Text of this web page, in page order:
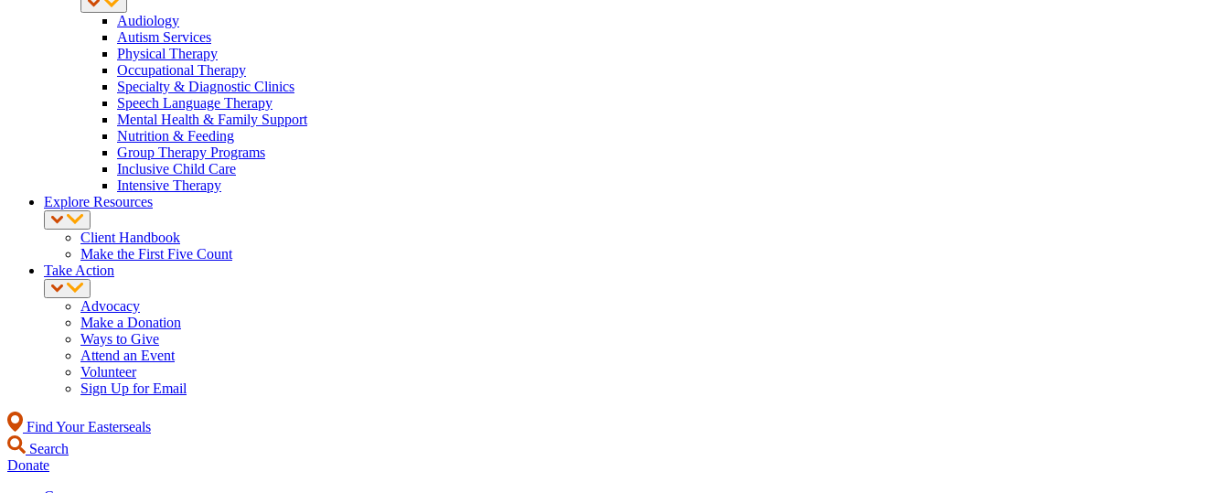
Audiology
Autism Services
Physical Therapy
Occupational Therapy
Specialty & Diagnostic Clinics
Speech Language Therapy
Mental Health & Family Support
Nutrition & Feeding
Group Therapy Programs
Inclusive Child Care
Intensive Therapy
Explore Resources
Client Handbook
Make the First Five Count
Take Action
Advocacy
Make a Donation
Ways to Give
Attend an Event
Volunteer
Sign Up for Email
Find Your Easterseals
Search
Donate